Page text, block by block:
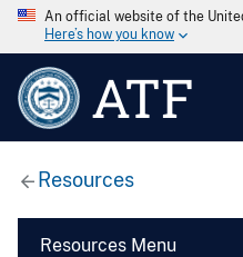
An official website of the
Here’s how you know
ATF
Resources
Resources Menu